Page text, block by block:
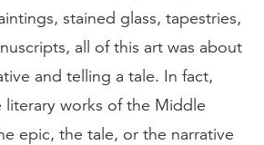
stained glass, tapestries,
all of this art was about
and telling a tale. In fact,
literary works of the Middle
epic, the tale, or the narrative